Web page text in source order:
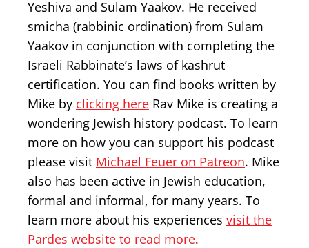
Yeshiva and Sulam Yaakov. He received
smicha (rabbinic ordination) from Sulam
Yaakov in conjunction with completing the
Israeli Rabbinate’s laws of kashrut
certification. You can find books written by
Mike by clicking here Rav Mike is creating a
wondering Jewish history podcast. To learn
more on how you can support his podcast
please visit Michael Feuer on Patreon. Mike
also has been active in Jewish education,
formal and informal, for many years. To
learn more about his experiences visit the
Pardes website to read more.